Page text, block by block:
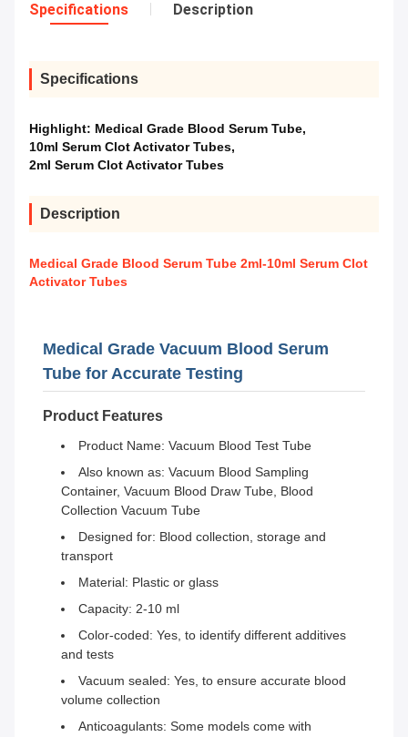
Specifications Description
Specifications
Highlight: Medical Grade Blood Serum Tube,
10ml Serum Clot Activator Tubes,
2ml Serum Clot Activator Tubes
Description
Medical Grade Blood Serum Tube 2ml-10ml Serum Clot
Activator Tubes
Medical Grade Vacuum Blood Serum
Tube for Accurate Testing
Product Features
Product Name: Vacuum Blood Test Tube
Also known as: Vacuum Blood Sampling
Container, Vacuum Blood Draw Tube, Blood
Collection Vacuum Tube
Designed for: Blood collection, storage and
transport
Material: Plastic or glass
Capacity: 2-10 ml
Color-coded: Yes, to identify different additives
and tests
Vacuum sealed: Yes, to ensure accurate blood
volume collection
Anticoagulants: Some models come with